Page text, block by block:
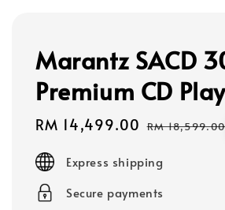
Marantz SACD
Premium CD
Sale
RM 14,499.00 Regular
RM 18,599.00
Express shipping
Secure payments